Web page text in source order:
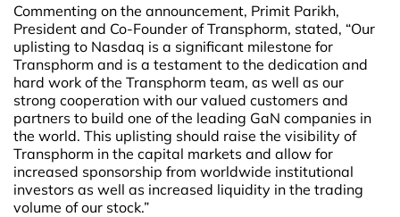
Commenting on the announcement, Primit Parikh,
President and Co-Founder of Transphorm, stated, “Our
uplisting to Nasdaq is a significant milestone for
Transphorm and is a testament to the dedication and
hard work of the Transphorm team, as well as our
strong cooperation with our valued customers and
partners to build one of the leading GaN companies in
the world. This uplisting should raise the visibility of
Transphorm in the capital markets and allow for
increased sponsorship from worldwide institutional
investors as well as increased liquidity in the trading
volume of our stock.”